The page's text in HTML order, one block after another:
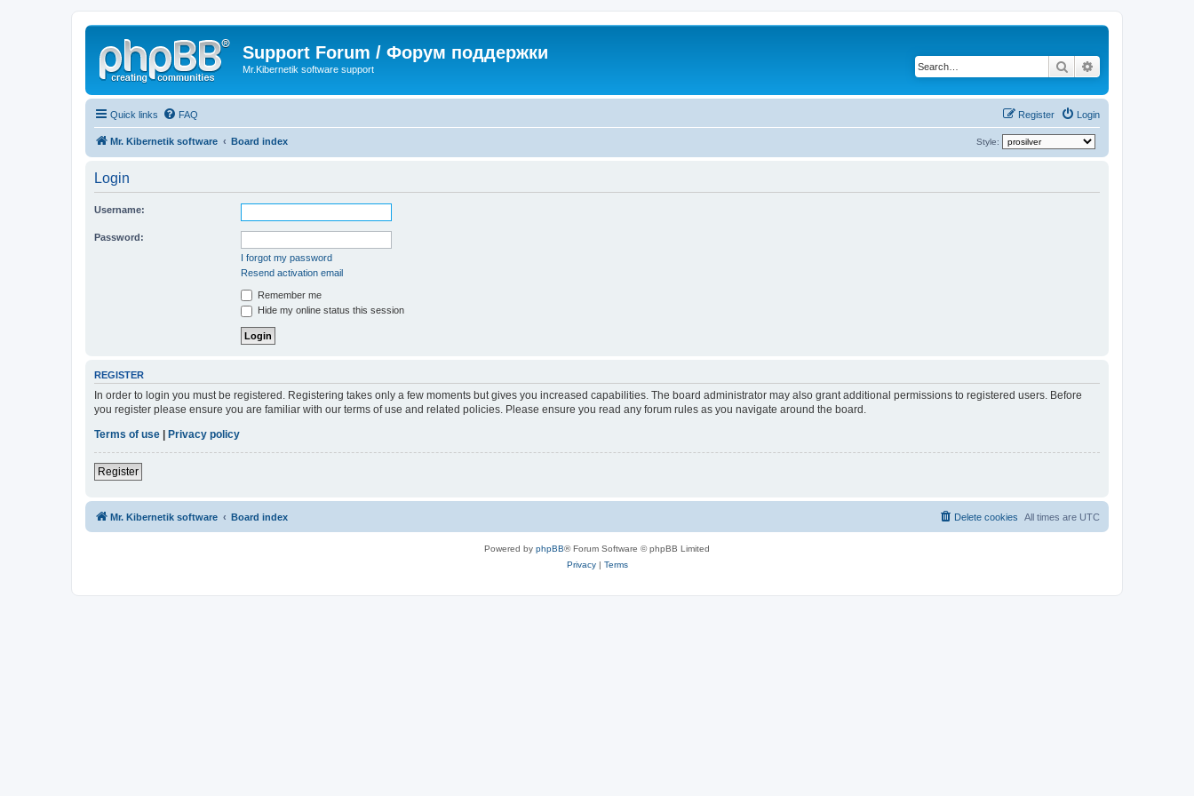
Support Forum / Форум поддержки
Mr.Kibernetik software support Search
Quick links FAQ Login
Register
Mr. Kibernetik software Board index Style:
Login
Username:
Password:
I forgot my password
Resend activation email
Remember me
Hide my online status this session
REGISTER
In order to login you must be registered. Registering takes only a few moments but gives you increased capabilities. The board administrator may also grant additional permissions to registered users. Before
you register please ensure you are familiar with our terms of use and related policies. Please ensure you read any forum rules as you navigate around the board.
Terms of use
Privacy policy
Register
Mr. Kibernetik software Board index All times are UTC
Delete cookies
Powered by phpBB® Forum Software © phpBB Limited
Privacy| Terms